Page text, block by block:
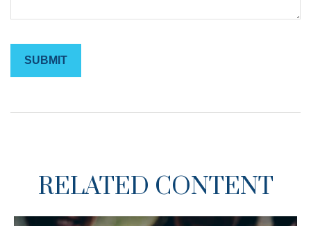
RELATED CONTENT